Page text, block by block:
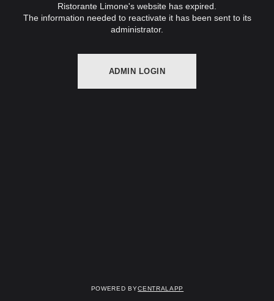
Ristorante Limone's website has expired.
The information needed to reactivate it has been sent to its
administrator.
ADMIN LOGIN
Powered byCentralApp